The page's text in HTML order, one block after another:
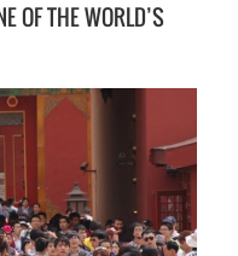
OF THE WORLD’S